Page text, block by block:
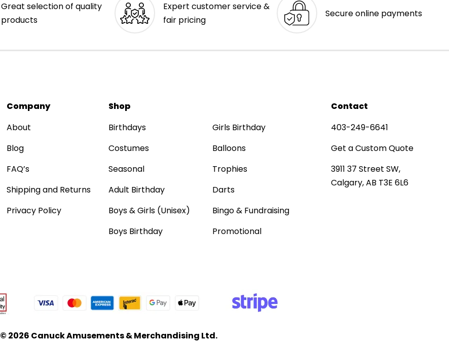
Great selection of quality
products
Expert customer service &
fair pricing
Secure online payments
Company
About
Blog
FAQ’s
Shipping and Returns
Privacy Policy
Shop
Birthdays
Costumes
Seasonal
Adult Birthday
Boys & Girls (Unisex)
Boys Birthday
Girls Birthday
Balloons
Trophies
Darts
Bingo & Fundraising
Promotional
Contact
403-249-6641
Get a Custom Quote
3911 37 Street SW,
Calgary, AB T3E 6L6
© 2026 Canuck Amusements & Merchandising Ltd.